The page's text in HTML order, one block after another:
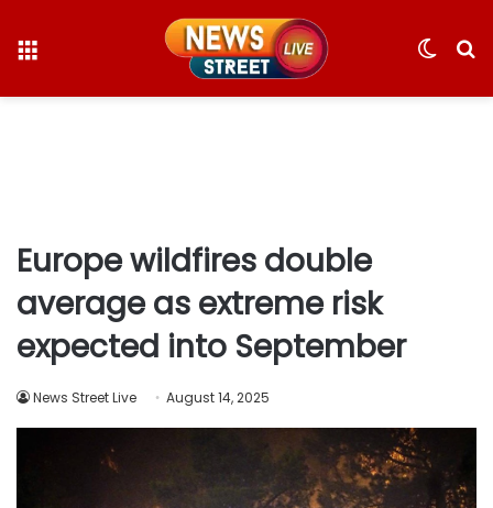
Switch
Europe wildfires double
average as extreme risk
expected into September
News Street Live August 14, 2025